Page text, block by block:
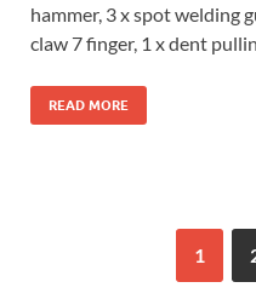
hammer, 3 x spot welding
claw 7 finger, 1 x dent
READ MORE
1